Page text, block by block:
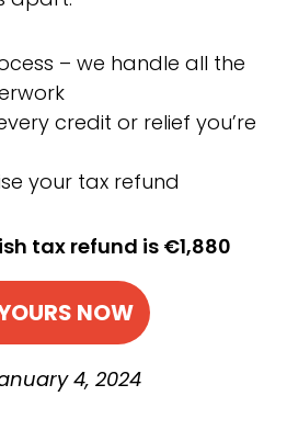
– we handle all the
credit or relief you’re
your tax refund
tax refund is €1,880
NOW
4, 2024